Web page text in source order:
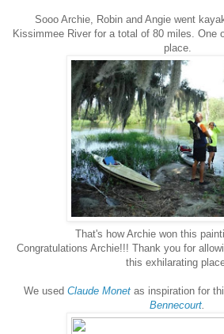
Sooo Archie, Robin and Angie went
Kissimmee River for a total of 80 miles. One
place.
That's how Archie won this
Congratulations Archie!!! Thank you for
this exhilarating
We used Claude Monet as inspiration for
Bennecourt